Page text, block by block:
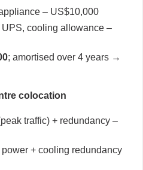
– US$10,000
cooling allowance –
; amortised over 4 years →
colocation
traffic) + redundancy –
+ cooling redundancy